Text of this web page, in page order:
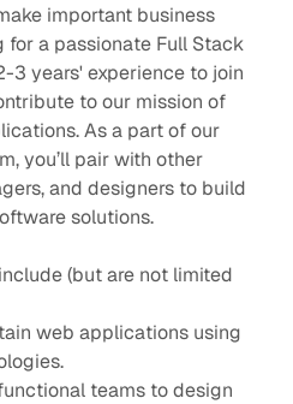
important business
for a passionate Full Stack
3 years' experience to join
to our mission of
As a part of our
you’ll pair with other
and designers to build
solutions.
(but are not limited
web applications using
teams to design